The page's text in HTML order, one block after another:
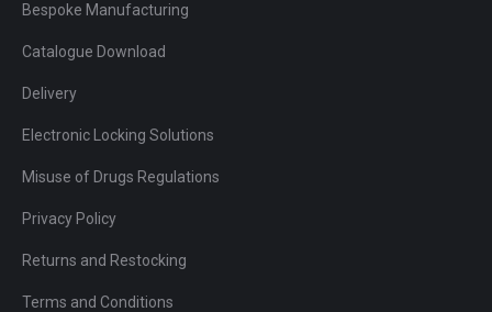
Bespoke Manufacturing
Catalogue Download
Delivery
Electronic Locking Solutions
Misuse of Drugs Regulations
Privacy Policy
Returns and Restocking
Terms and Conditions